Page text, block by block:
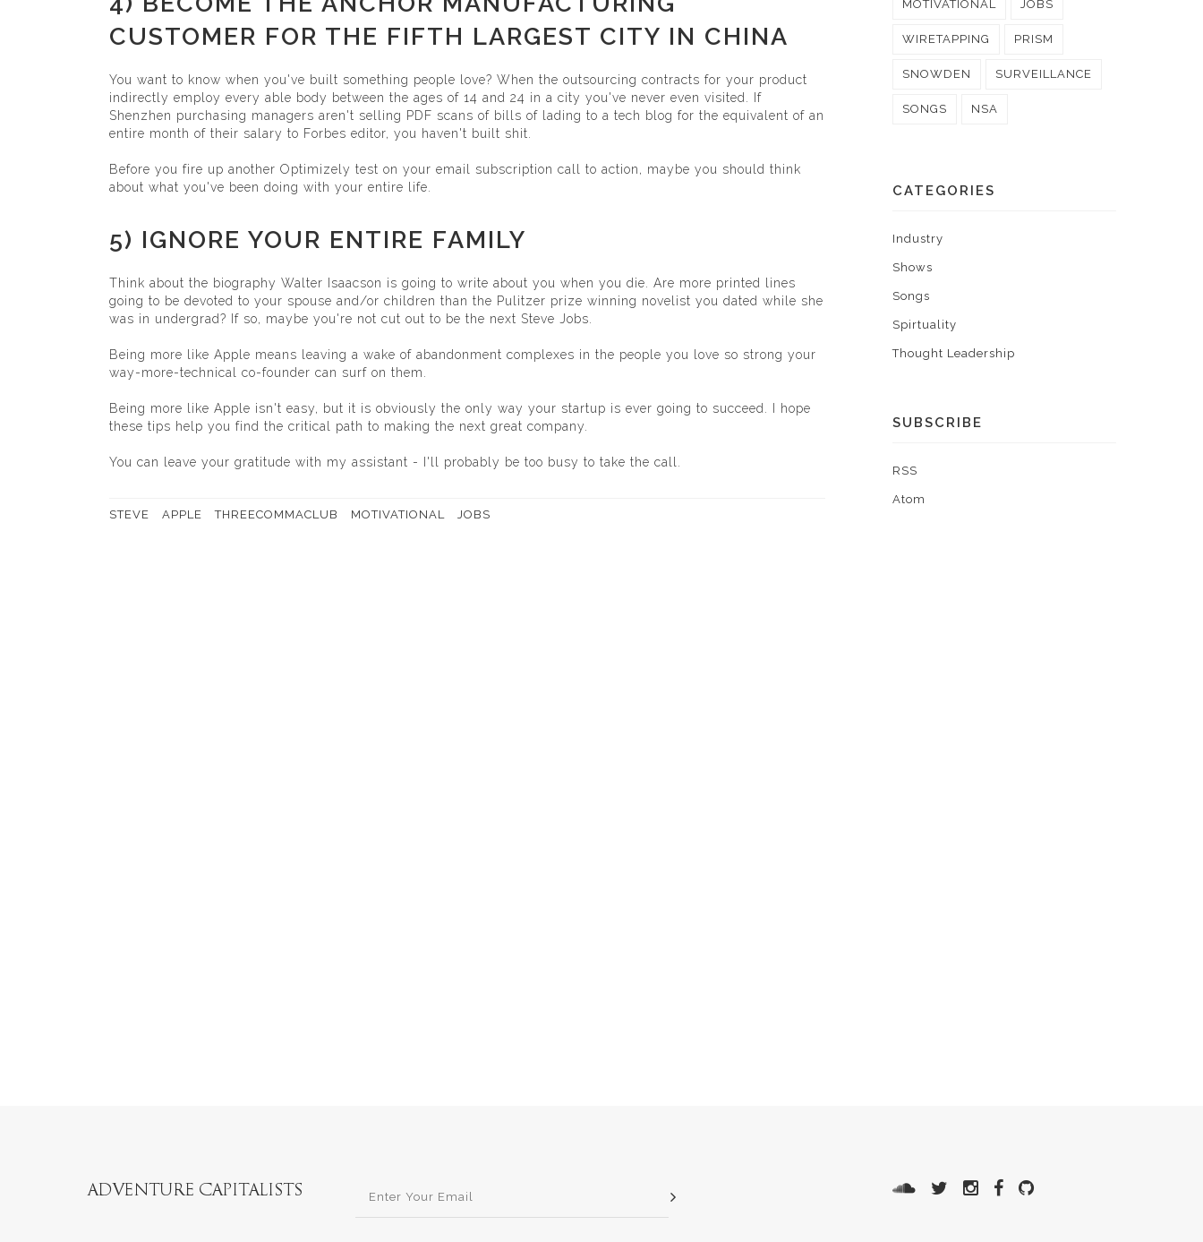
CUSTOMER FOR THE FIFTH LARGEST CITY IN CHINA
You want to know when you've built something people love? When the outsourcing contracts for your product
indirectly employ every able body between the ages of 14 and 24 in a city you've never even visited. If
Shenzhen purchasing managers aren't selling PDF scans of bills of lading to a tech blog for the equivalent of an
entire month of their salary to Forbes editor, you haven't built shit.
Before you fire up another Optimizely test on your email subscription call to action, maybe you should think
about what you've been doing with your entire life.
5) IGNORE YOUR ENTIRE FAMILY
Think about the biography Walter Isaacson is going to write about you when you die. Are more printed lines
going to be devoted to your spouse and/or children than the Pulitzer prize winning novelist you dated while she
was in undergrad? If so, maybe you're not cut out to be the next Steve Jobs.
Being more like Apple means leaving a wake of abandonment complexes in the people you love so strong your
way-more-technical co-founder can surf on them.
Being more like Apple isn't easy, but it is obviously the only way your startup is ever going to succeed. I hope
these tips help you find the critical path to making the next great company.
You can leave your gratitude with my assistant - I'll probably be too busy to take the call.
STEVE APPLE THREECOMMACLUB MOTIVATIONAL JOBS
MOTIVATIONAL JOBS
WIRETAPPING PRISM
SNOWDEN SURVEILLANCE
SONGS NSA
CATEGORIES
Industry
Shows
Songs
Spirtuality
Thought Leadership
SUBSCRIBE
RSS
Atom